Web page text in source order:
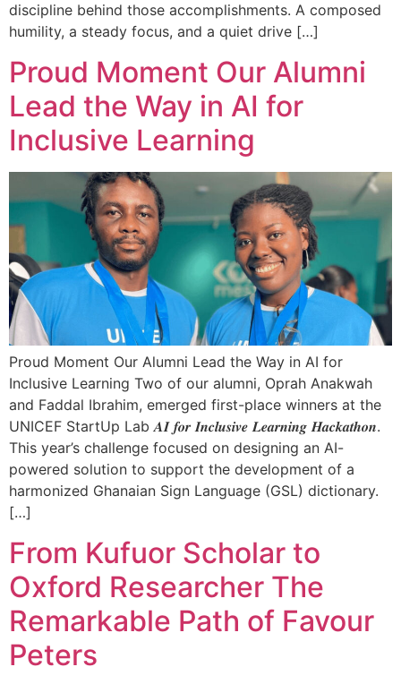
discipline behind those accomplishments. A composed
humility, a steady focus, and a quiet drive […]
Proud Moment Our Alumni
Lead the Way in AI for
Inclusive Learning
Proud Moment Our Alumni Lead the Way in AI for
Inclusive Learning Two of our alumni, Oprah Anakwah
and Faddal Ibrahim, emerged first-place winners at the
UNICEF StartUp Lab 𝑨𝑰 𝒇𝒐𝒓 𝑰𝒏𝒄𝒍𝒖𝒔𝒊𝒗𝒆 𝑳𝒆𝒂𝒓𝒏𝒊𝒏𝒈 𝑯𝒂𝒄𝒌𝒂𝒕𝒉𝒐𝒏.
This year’s challenge focused on designing an AI-
powered solution to support the development of a
harmonized Ghanaian Sign Language (GSL) dictionary.
[…]
From Kufuor Scholar to
Oxford Researcher The
Remarkable Path of Favour
Peters